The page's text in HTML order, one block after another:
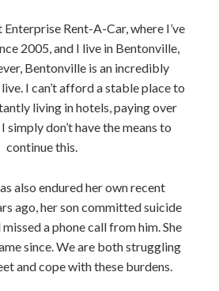
Rent-A-Car, where I’ve
2005, and I live in Bentonville,
Bentonville is an incredibly
I can’t afford a stable place to
living in hotels, paying over
simply don’t have the means to
continue this.
also endured her own recent
ago, her son committed suicide
a phone call from him. She
since. We are both struggling
and cope with these burdens.